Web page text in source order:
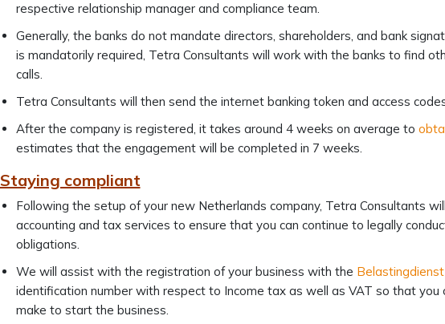
respective relationship manager and compliance team.
Generally, the banks do not mandate directors, shareholders, and bank
is mandatorily required, Tetra Consultants will work with the banks to find
calls.
Tetra Consultants will then send the internet banking token and access
After the company is registered, it takes around 4 weeks on average to
estimates that the engagement will be completed in 7 weeks.
Staying compliant
Following the setup of your new Netherlands company, Tetra Consultants
accounting and tax services to ensure that you can continue to legally
obligations.
We will assist with the registration of your business with the
identification number with respect to Income tax as well as VAT so that you
make to start the business.